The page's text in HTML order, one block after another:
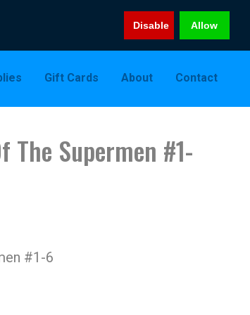
Disable Allow
Gift Cards About Contact
The Supermen #1-
#1-6